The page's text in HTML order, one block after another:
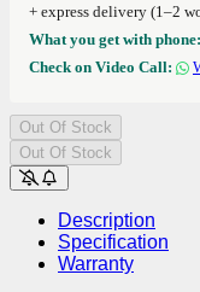
+ express delivery (1–2
What you get with phone:
Check on Video Call:
Out Of Stock
Out Of Stock
Description
Specification
Warranty